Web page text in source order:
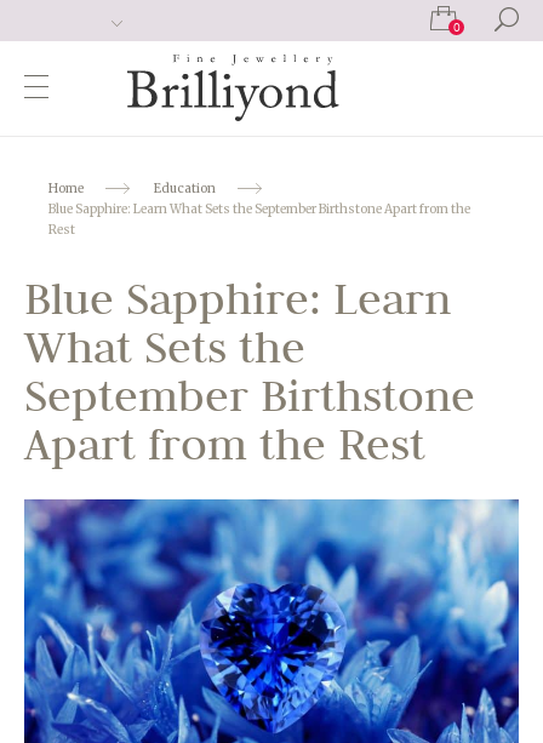
0
Home
Education
Blue Sapphire: Learn What Sets the September Birthstone Apart from the
Rest
Blue Sapphire: Learn
What Sets the
September Birthstone
Apart from the Rest